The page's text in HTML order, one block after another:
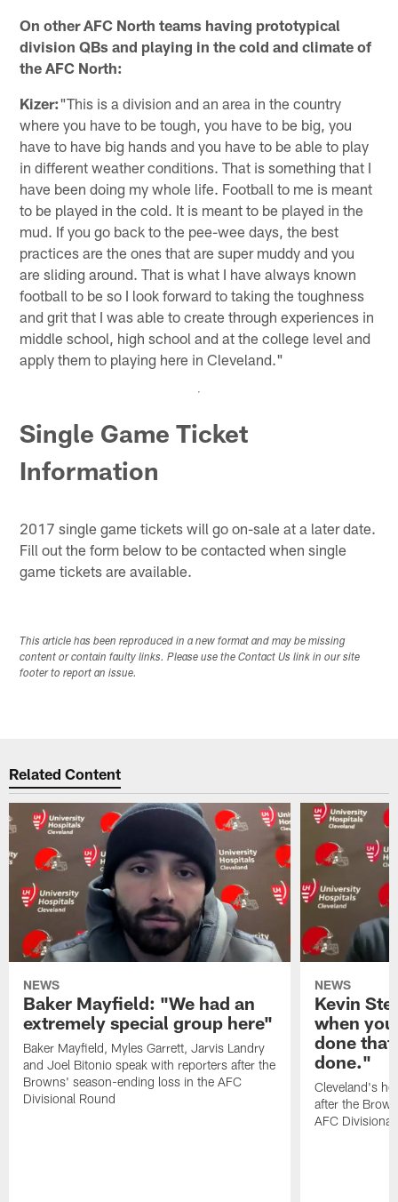
On other AFC North teams having prototypical
division QBs and playing in the cold and climate of
the AFC North:
Kizer:"This is a division and an area in the country
where you have to be tough, you have to be big, you
have to have big hands and you have to be able to play
in different weather conditions. That is something that I
have been doing my whole life. Football to me is meant
to be played in the cold. It is meant to be played in the
mud. If you go back to the pee-wee days, the best
practices are the ones that are super muddy and you
are sliding around. That is what I have always known
football to be so I look forward to taking the toughness
and grit that I was able to create through experiences in
middle school, high school and at the college level and
apply them to playing here in Cleveland."
Single Game Ticket
Information
2017 single game tickets will go on-sale at a later date.
Fill out the form below to be contacted when single
game tickets are available.
This article has been reproduced in a new format and may be missing
content or contain faulty links. Please use the Contact Us link in our site
footer to report an issue.
Related Content
NEWS
Baker Mayfield: "We had an
extremely special group here"
Baker Mayfield, Myles Garrett, Jarvis Landry
and Joel Bitonio speak with reporters after the
Browns' season-ending loss in the AFC
Divisional Round
NEWS
Kevin
when
done that
done."
Cleveland's
after the
AFC Divisional